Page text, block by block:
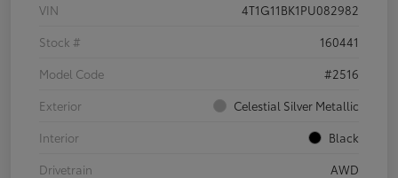
VIN
4T1G11BK1PU082982
Stock #
160441
Model Code
#2516
Exterior
Celestial Silver Metallic
Interior
Black
Drivetrain
AWD